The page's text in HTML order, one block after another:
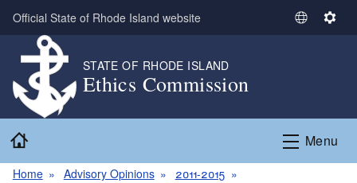
Skip to main content
Official State of Rhode Island website
S
t
L
S
n
g
STATE OF RHODE ISLAND
Ethics Commission
Menu
Home Advisory Opinions
2011-2015